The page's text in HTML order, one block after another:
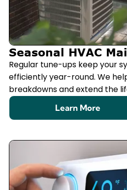
Seasonal HVAC
Regular tune-ups keep your
efficiently year-round. We
breakdowns and extend the
Learn More